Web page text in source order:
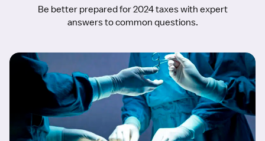
Be better prepared for 2024 taxes with expert
answers to common questions.